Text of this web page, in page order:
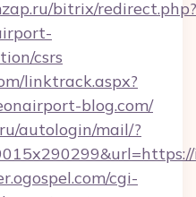
bitrix/redirect.php?
csrs
linktrack.aspx?
blog.com/
autologin/mail/?
cgi-